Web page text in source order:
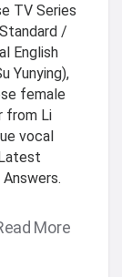
TV Series
/
English
Yunying),
female
from Li
vocal
More